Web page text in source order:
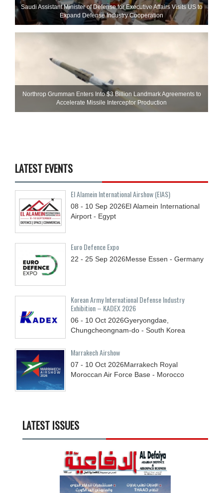
Saudi Assistant Minister of Defense for Executive Affairs Visits US to
Expand Defense Industry Cooperation
Northrop Grumman Enters Into $3 Billion Landmark Agreements to
Accelerate Missile Interceptor Production
LATEST EVENTS
El Alamein International Airshow (EIAS)
08 - 10 Sep 2026El Alamein International
Airport - Egypt
Euro Defence Expo
22 - 25 Sep 2026Messe Essen - Germany
Korean Army International Defense Industry
Exhibition – KADEX 2026
06 - 10 Oct 2026Gyeryongdae,
Chungcheongnam-do - South Korea
Marrakech Airshow
07 - 10 Oct 2026Marrakech Royal
Moroccan Air Force Base - Morocco
LATEST ISSUES